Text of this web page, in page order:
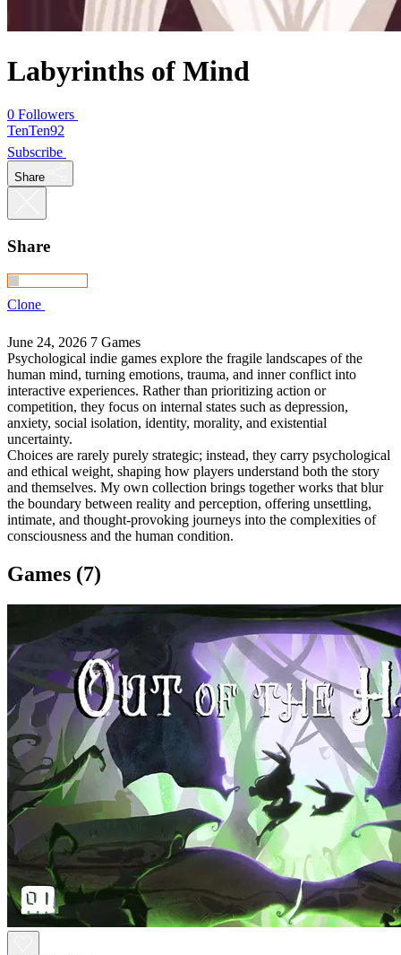
Labyrinths of Mind
0 Followers
TenTen92
Subscribe
Share
Share
Clone
June 24, 2026 7 Games
Psychological indie games explore the fragile landscapes of the
human mind, turning emotions, trauma, and inner conflict into
interactive experiences. Rather than prioritizing action or
competition, they focus on internal states such as depression,
anxiety, social isolation, identity, morality, and existential
uncertainty.
Choices are rarely purely strategic; instead, they carry psychological
and ethical weight, shaping how players understand both the story
and themselves. My own collection brings together works that blur
the boundary between reality and perception, offering unsettling,
intimate, and thought-provoking journeys into the complexities of
consciousness and the human condition.
Games (7)